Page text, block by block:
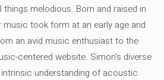
melodious. Born and raised in
music took form at an early age and
an avid music enthusiast to the
centered website. Simon's diverse
understanding of acoustic